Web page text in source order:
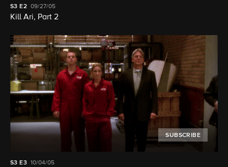
S3 E2 09/27/05
Kill Ari, Part 2
SUBSCRIBE
S3 E3 10/04/05